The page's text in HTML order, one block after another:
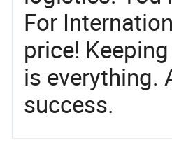
For
price!
is everything.
success.